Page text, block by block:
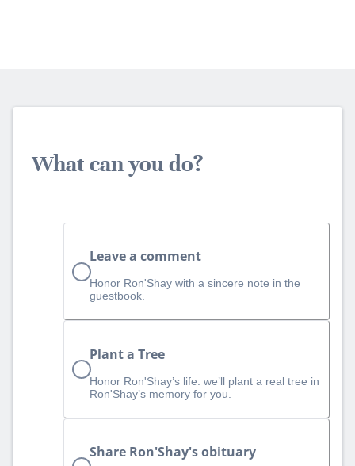
What can you do?
Leave a comment
Honor Ron'Shay with a sincere note in the
guestbook.
Plant a Tree
Honor Ron'Shay’s life: we’ll plant a real tree in
Ron'Shay’s memory for you.
Share Ron'Shay's obituary